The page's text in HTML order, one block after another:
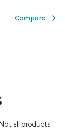
Compare
all products